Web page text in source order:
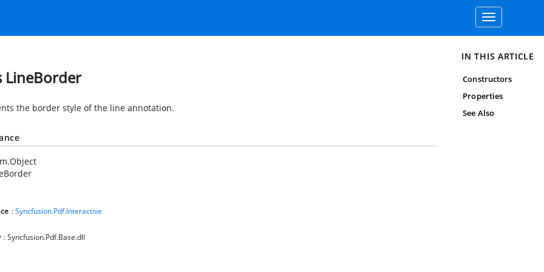
Toggle
navigation
LineBorder
the border style of the line annotation.
:Syncfusion.Pdf.Interactive
: Syncfusion.Pdf.Base.dll
IN THIS ARTICLE
Constructors
Properties
See Also